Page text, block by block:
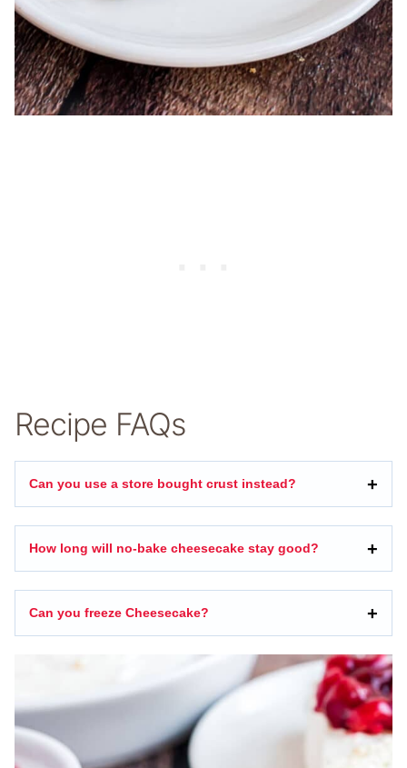
Recipe FAQs
Can you use a store bought crust instead?
How long will no-bake cheesecake stay good?
Can you freeze Cheesecake?